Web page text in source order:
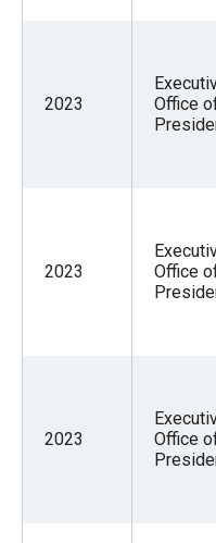
2023
Office
2023
Office
2023
Office